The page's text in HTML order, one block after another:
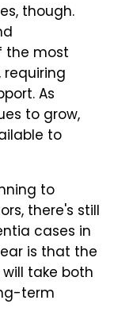
though.
the most
As
to grow,
to
to
there's still
cases in
is that the
take both
term